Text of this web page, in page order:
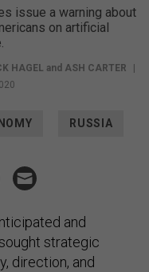
issue a warning about
on artificial
HAGEL and ASH CARTER
|
RUSSIA
and
strategic
direction, and